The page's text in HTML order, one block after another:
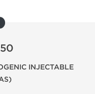
INJECTABLE